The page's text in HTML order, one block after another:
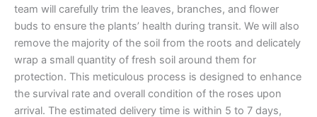
team will carefully trim the leaves, branches, and flower
buds to ensure the plants’ health during transit. We will also
remove the majority of the soil from the roots and delicately
wrap a small quantity of fresh soil around them for
protection. This meticulous process is designed to enhance
the survival rate and overall condition of the roses upon
arrival. The estimated delivery time is within 5 to 7 days,